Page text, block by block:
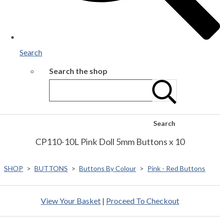
Search
Search the shop
Search
CP110-10L Pink Doll 5mm Buttons x 10
SHOP > BUTTONS > Buttons By Colour > Pink - Red Buttons
View Your Basket | Proceed To Checkout